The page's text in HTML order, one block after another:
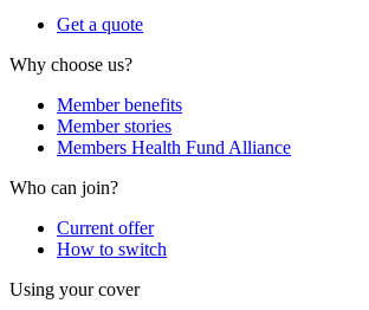
Get a quote
Why choose us?
Member benefits
Member stories
Members Health Fund Alliance
Who can join?
Current offer
How to switch
Using your cover